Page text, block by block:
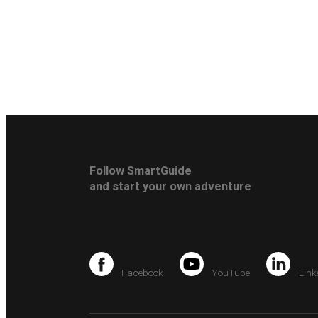
Follow SmartGuide
and start your own adventure
Facebook YouTube